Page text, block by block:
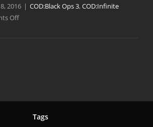
2016 | COD:Black Ops 3,COD:Infinite
Offon
Tags